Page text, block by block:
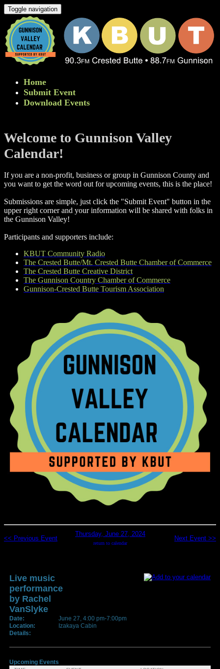
Toggle navigation
Home
Submit Event
Download Events
Welcome to Gunnison Valley
Calendar!
If you are a non-profit, business or group in Gunnison County and
you want to get the word out for upcoming events, this is the place!
Submissions are simple, just click the "Submit Event" button in the
upper right corner and your information will be shared with folks in
the Gunnison Valley! ​
Participants and supporters include:
KBUT Community Radio
The Crested Butte/Mt. Crested Butte Chamber of Commerce
The Crested Butte Creative District
The Gunnison Country Chamber of Commerce
Gunnison-Crested Butte Tourism Association
<< Previous Event
Thursday, June 27, 2024
return to calendar
Next Event >>
Live music
performance
by Rachel
VanSlyke
Date:
June 27, 4:00 pm-7:00pm
Location:
Izakaya Cabin
Details:
Upcoming Events